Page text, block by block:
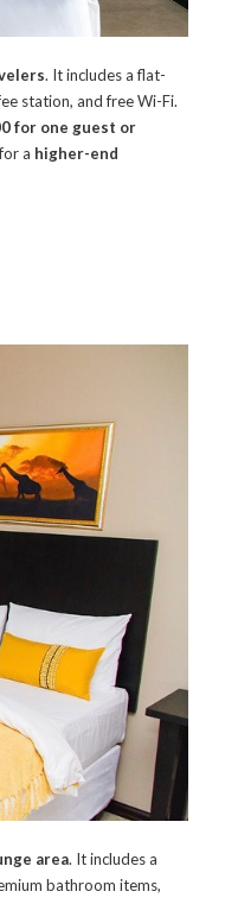
. It includes a flat-
station, and free Wi-Fi.
for one guest or
a higher-end
area. It includes a
bathroom items,